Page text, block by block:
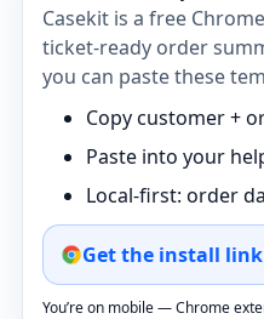
Casekit is a free
ticket‑ready order
you can paste these
Copy customer +
Paste into your
Local‑first: order
Get the install link
You’re on mobile — Chrome